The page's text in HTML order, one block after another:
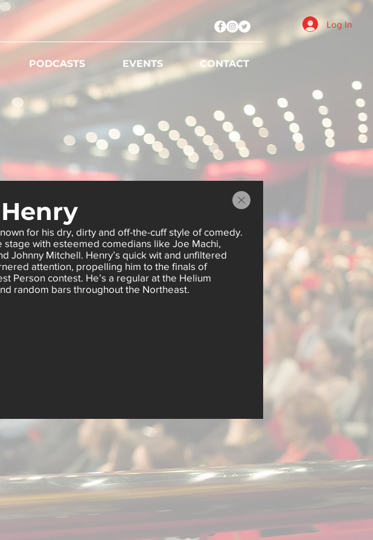
Log In
PODCASTS EVENTS CONTACT
for his dry, dirty and off-the-cuff style of comedy.
stage with esteemed comedians like Joe Machi,
Johnny Mitchell. Henry’s quick wit and unfiltered
attention, propelling him to the finals of
Person contest. He’s a regular at the Helium
random bars throughout the Northeast.